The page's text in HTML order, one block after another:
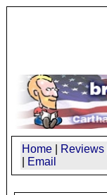
Home Reviews
Email